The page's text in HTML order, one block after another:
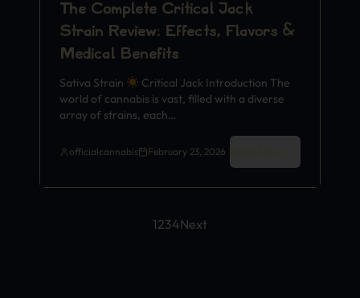
The Complete Critical Jack
Strain Review: Effects, Flavors &
Medical Benefits
Sativa Strain
Critical Jack Introduction The
world of cannabis is vast, filled with a diverse
array of strains, each…
officialcannabis February 23, 2026
1234Next